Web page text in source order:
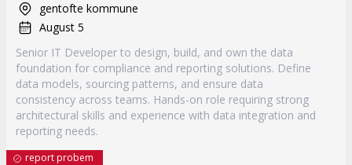
gentofte kommune
August 5
Senior IT Developer to design, build, and own the data
foundation for compliance and reporting solutions. Define
data models, sourcing patterns, and ensure data
consistency across teams. Hands-on role requiring strong
architectural skills and experience with data integration and
reporting needs.
report probem